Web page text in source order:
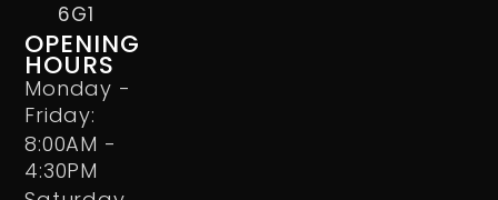
6G1
OPENING
HOURS
Monday -
Friday:
8:00AM -
4:30PM